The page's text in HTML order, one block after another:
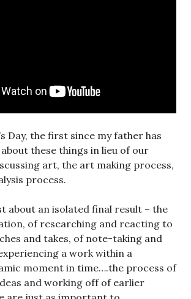
Day, the first since my father has
these things in lieu of our
art, the art making process,
process.
about an isolated final result – the
of researching and reacting to
and takes, of note-taking and
a work within a
moment in time….the process of
and working off of earlier